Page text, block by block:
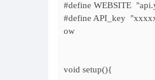
#define WEBSITE
#define API_key
ow
void setup(){